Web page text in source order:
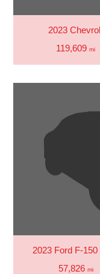
2023
119,609mi
2023 Ford F-
57,826 mi